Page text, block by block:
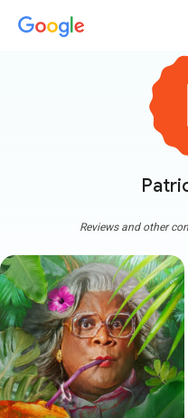
Reviews and other